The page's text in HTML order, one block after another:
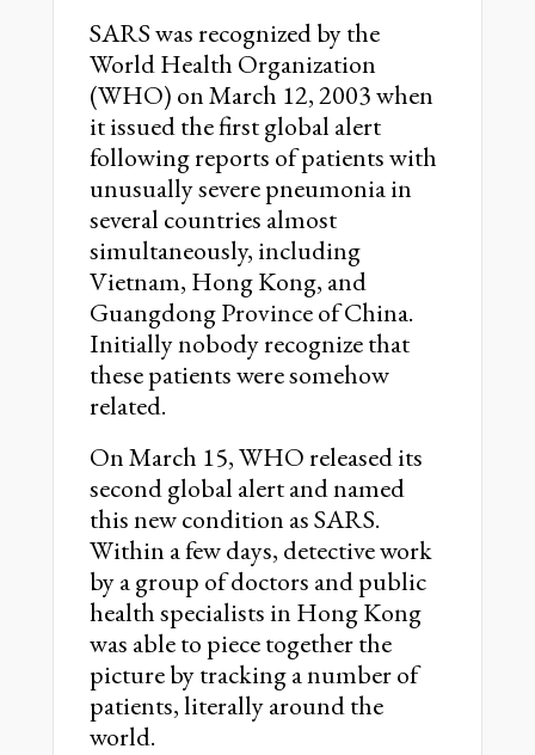
SARS was recognized by the
World Health Organization
(WHO) on March 12, 2003 when
it issued the first global alert
following reports of patients with
unusually severe pneumonia in
several countries almost
simultaneously, including
Vietnam, Hong Kong, and
Guangdong Province of China.
Initially nobody recognize that
these patients were somehow
related.
On March 15, WHO released its
second global alert and named
this new condition as SARS.
Within a few days, detective work
by a group of doctors and public
health specialists in Hong Kong
was able to piece together the
picture by tracking a number of
patients, literally around the
world.